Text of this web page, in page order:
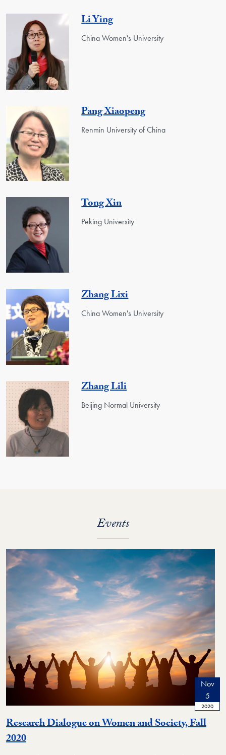
Li Ying
China Women's University
Pang Xiaopeng
Renmin University of China
Tong Xin
Peking University
Zhang Lixi
China Women's University
Zhang Lili
Beijing Normal University
Events
Nov
5
2020
Research Dialogue on Women and Society, Fall
2020